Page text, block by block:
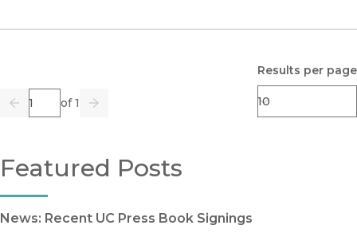
Previous
Page of 1
Go Next
Results per page
Featured Posts
News: Recent UC Press Book Signings